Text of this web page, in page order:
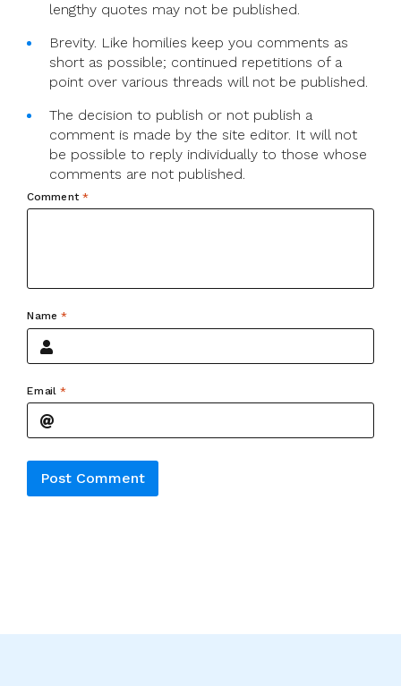
lengthy quotes may not be published.
Brevity. Like homilies keep you comments as
short as possible; continued repetitions of a
point over various threads will not be published.
The decision to publish or not publish a
comment is made by the site editor. It will not
be possible to reply individually to those whose
comments are not published.
Comment *
Name*
Email *